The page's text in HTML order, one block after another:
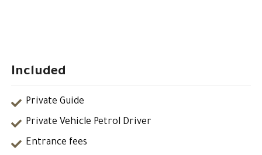
Included
Private Guide
Private Vehicle Petrol Driver
Entrance fees